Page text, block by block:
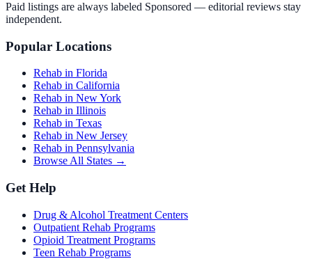
Paid listings are always labeled Sponsored — editorial reviews stay
independent.
Popular Locations
Rehab in Florida
Rehab in California
Rehab in New York
Rehab in Illinois
Rehab in Texas
Rehab in New Jersey
Rehab in Pennsylvania
Browse All States →
Get Help
Drug & Alcohol Treatment Centers
Outpatient Rehab Programs
Opioid Treatment Programs
Teen Rehab Programs